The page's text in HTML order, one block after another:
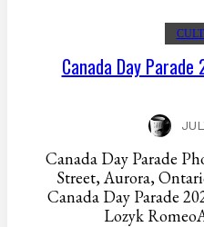
Canada Day
Canada Day Parade
Street, Aurora, Ontario. Also, check this
Canada Day Parade 2022
Lozyk